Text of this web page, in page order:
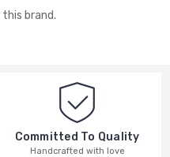
brand.
Committed To Quality
Handcrafted with love